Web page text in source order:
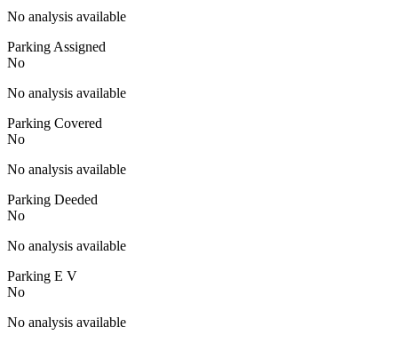
No analysis available
Parking Assigned
No
No analysis available
Parking Covered
No
No analysis available
Parking Deeded
No
No analysis available
Parking E V
No
No analysis available